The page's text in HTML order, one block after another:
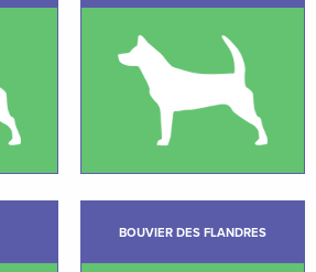
BOUVIER DES FLANDRES